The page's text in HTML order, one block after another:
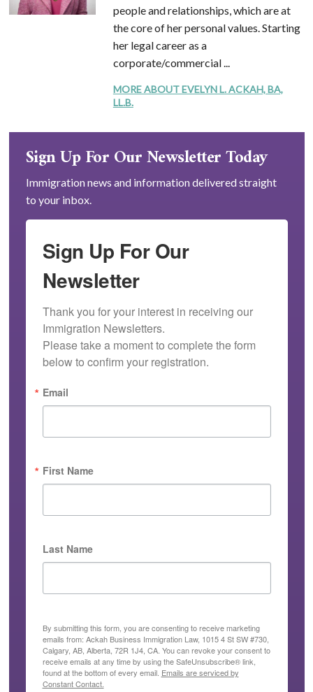
people and relationships, which are at
the core of her personal values. Starting
her legal career as a
corporate/commercial ...
MORE ABOUT EVELYN L. ACKAH, BA,
LL.B.
Sign Up For Our Newsletter Today
Immigration news and information delivered straight
to your inbox.
Sign Up For Our
Newsletter
Thank you for your interest in receiving our
Immigration Newsletters.
Please take a moment to complete the form
below to confirm your registration.
Email
First Name
Last Name
By submitting this form, you are consenting to receive marketing
emails from: Ackah Business Immigration Law, 1015 4 St SW #730,
Calgary, AB, Alberta, 72R 1J4, CA. You can revoke your consent to
receive emails at any time by using the SafeUnsubscribe® link,
found at the bottom of every email. Emails are serviced by
Constant Contact.